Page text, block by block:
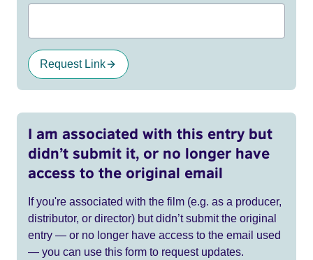
Request Link
I am associated with this entry but
didn’t submit it, or no longer have
access to the original email
If you're associated with the film (e.g. as a producer,
distributor, or director) but didn’t submit the original
entry — or no longer have access to the email used
— you can use this form to request updates.